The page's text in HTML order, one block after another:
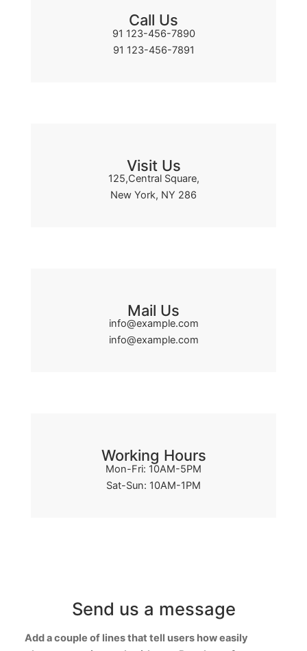
Call Us
91 123-456-7890
91 123-456-7891
Visit Us
125,Central Square,
New York, NY 286
Mail Us
info@example.com
info@example.com
Working Hours
Mon-Fri: 10AM-5PM
Sat-Sun: 10AM-1PM
Send us a message
Add a couple of lines that tell users how easily